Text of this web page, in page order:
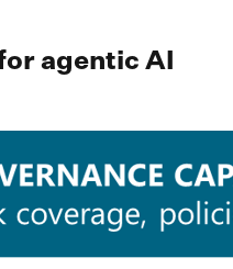
agentic AI